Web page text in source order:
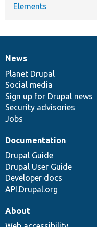
Elements
News
items
News
Planet Drupal
Social media
Sign up for Drupal news
Security advisories
Jobs
Our
community
Documentation
Documentation
Drupal Guide
Drupal User Guide
Developer docs
API.Drupal.org
Drupal
code
base
Governance
of
community
About